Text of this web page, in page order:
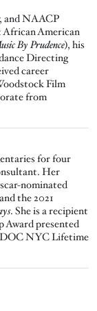
and NAACP
African American
By Prudence), his
Directing
career
Film
from
for four
Her
nominated
the 2021
. She is a recipient
presented
NYC Lifetime